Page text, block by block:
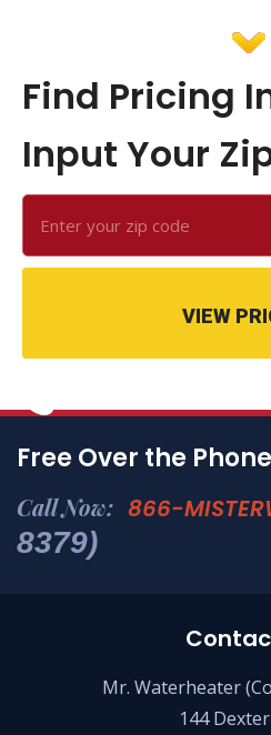
Find Pricing
Input Your
VIEW
Free Over the
Call Now: 866-
8379)
Mr. Waterheater
144